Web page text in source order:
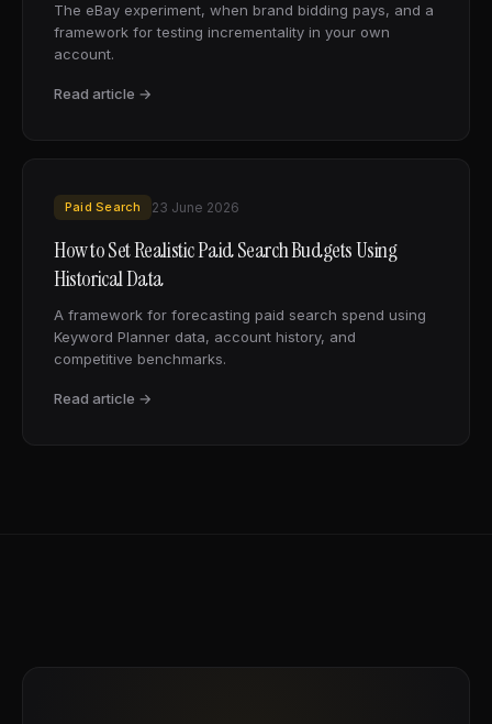
The eBay experiment, when brand bidding pays, and a
framework for testing incrementality in your own
account.
Read article →
Paid Search 23 June 2026
How to Set Realistic Paid Search Budgets Using
Historical Data
A framework for forecasting paid search spend using
Keyword Planner data, account history, and
competitive benchmarks.
Read article →